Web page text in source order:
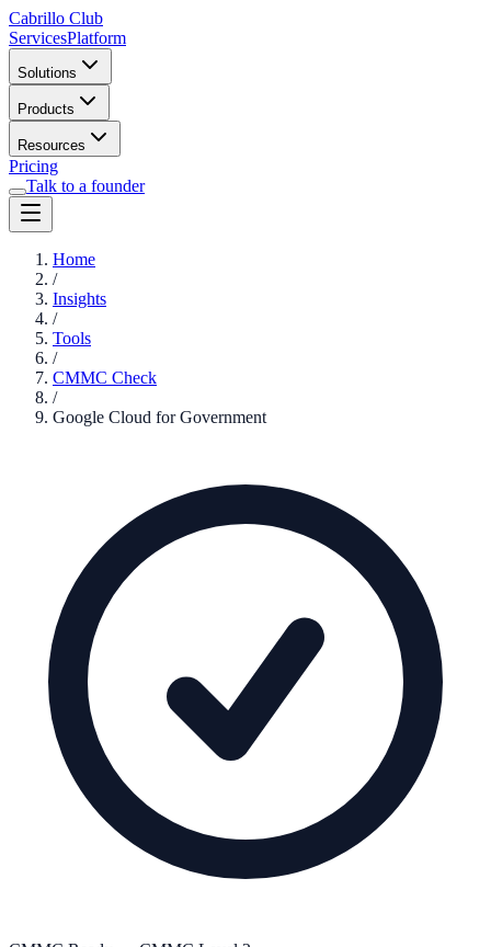
Cabrillo Club
ServicesPlatform
Solutions
Products
Resources
Pricing
Talk to a founder
Home
/
Insights
/
Tools
/
CMMC Check
/
Google Cloud for Government